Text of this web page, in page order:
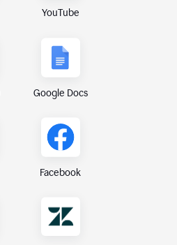
YouTube
Google Docs
Facebook